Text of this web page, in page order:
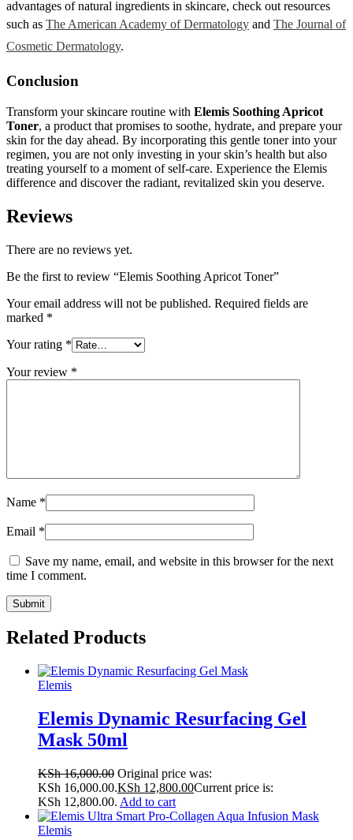
advantages of natural ingredients in skincare, check out resources
such as The American Academy of Dermatology and The Journal of
Cosmetic Dermatology.
Conclusion
Transform your skincare routine with Elemis Soothing Apricot
Toner, a product that promises to soothe, hydrate, and prepare your
skin for the day ahead. By incorporating this gentle toner into your
regimen, you are not only investing in your skin’s health but also
treating yourself to a moment of self-care. Experience the Elemis
difference and discover the radiant, revitalized skin you deserve.
Reviews
There are no reviews yet.
Be the first to review “Elemis Soothing Apricot Toner”
Your email address will not be published. Required fields are
marked *
Your rating *
Your review *
Name *
Email *
Save my name, email, and website in this browser for the next
time I comment.
Related Products
Elemis
Elemis Dynamic Resurfacing Gel
Mask 50ml
KSh16,000.00 Original price was:
KSh 16,000.00.KSh 12,800.00Current price is:
KSh 12,800.00. Add to cart
Elemis